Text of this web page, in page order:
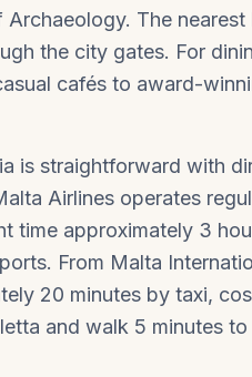
The
the city gates. For
cafés to award-
is straightforward with
Airlines operates
time approximately 3
From Malta
20 minutes by taxi,
and walk 5 minutes